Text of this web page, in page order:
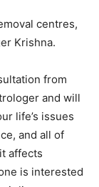
centres,
Krishna.
from
and will
life’s issues
and all of
affects
is interested